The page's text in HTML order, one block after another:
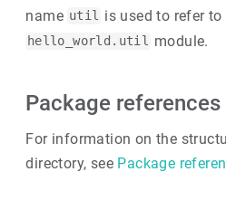
name util is used to refer
hello_world.util module.
Package references
For information on the
directory, see Package